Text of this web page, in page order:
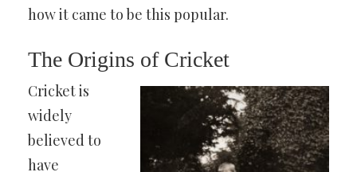
how it came to be this popular.
The Origins of Cricket
Cricket is
widely
believed to
have